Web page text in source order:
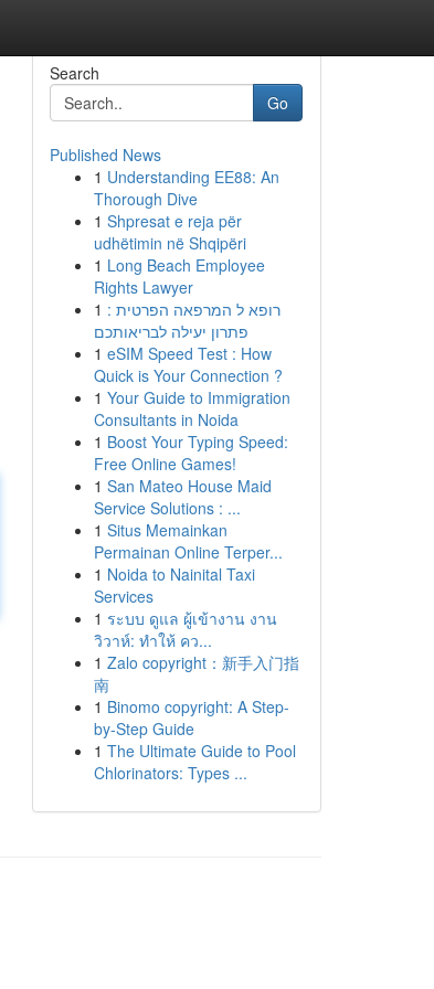
Search
Go
Published News
1 Understanding EE88: An
Thorough Dive
1 Shpresat e reja për
udhëtimin në Shqipëri
1 Long Beach Employee
Rights Lawyer
1 רופא ל המרפאה הפרטית :
פתרון יעילה לבריאותכם
1 eSIM Speed Test : How
Quick is Your Connection ?
1 Your Guide to Immigration
Consultants in Noida
1 Boost Your Typing Speed:
Free Online Games!
1 San Mateo House Maid
Service Solutions : ...
1 Situs Memainkan
Permainan Online Terper...
1 Noida to Nainital Taxi
Services
1 ระบบ ดูแล ผู้เข้างาน งาน
วิวาห์: ทำให้ คว...
1 Zalo copyright：新手入门指
南
1 Binomo copyright: A Step-
by-Step Guide
1 The Ultimate Guide to Pool
Chlorinators: Types ...